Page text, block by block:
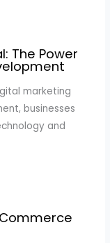
The Power
marketing
businesses
and